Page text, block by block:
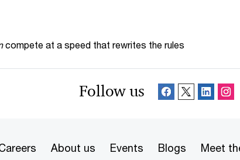
compete at a speed that rewrites the rules
Follow us
About us Events Blogs Meet